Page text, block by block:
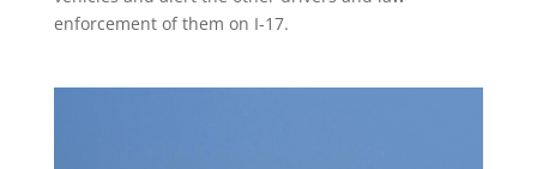
enforcement of them on I-17.